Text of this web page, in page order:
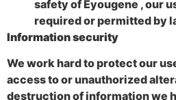
safety of Eyougene , our
required or permitted by
Information security
We work hard to protect our
access to or unauthorized
destruction of information we